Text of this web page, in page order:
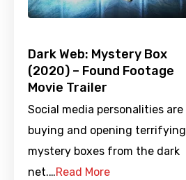
Dark Web: Mystery Box
(2020) – Found Footage
Movie Trailer
Social media personalities are
buying and opening terrifying
mystery boxes from the dark
net.…Read More